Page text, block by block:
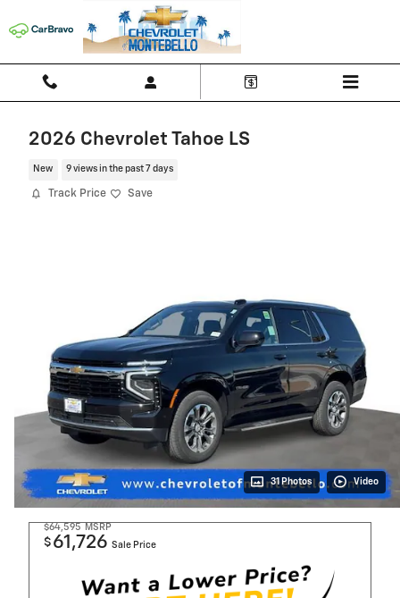
2026 Chevrolet Tahoe LS
New 9 views in the past 7 days
Track Price Save
31 Photos Video
$64,595 MSRP
$ 61,726 Sale Price